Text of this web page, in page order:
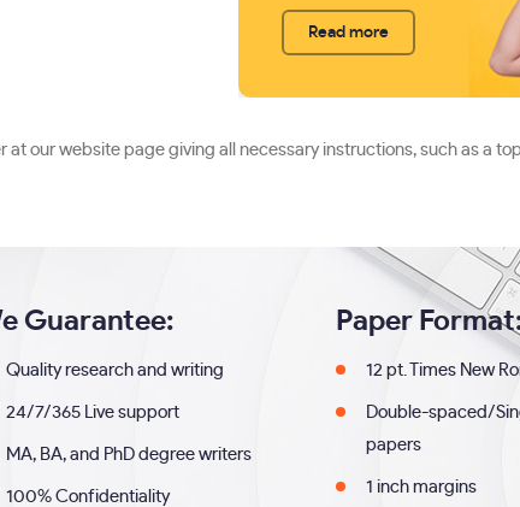
Read more
our website page giving all necessary instructions, such as a
Guarantee:
Quality research and writing
24/7/365 Live support
MA, BA, and PhD degree writers
100% Confidentiality
Paper
12 pt. Times New
Double-spaced/
papers
1 inch margins